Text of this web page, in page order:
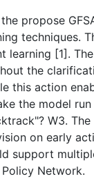
propose
techniques.
[1].
the
this action
the model
W3.
on early
support
Network.